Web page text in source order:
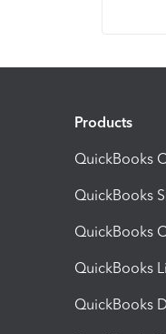
Products
QuickBooks
QuickBooks
QuickBooks
QuickBooks
QuickBooks